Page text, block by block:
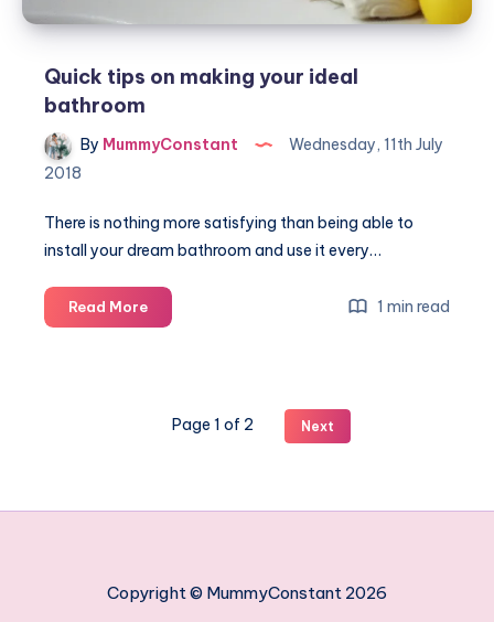
Quick tips on making your ideal
bathroom
By MummyConstant
Wednesday, 11th July
2018
There is nothing more satisfying than being able to
install your dream bathroom and use it every…
Read MoreQuick
tips
ideal
1 min read
Page 1 of 2 Next
Copyright © MummyConstant 2026